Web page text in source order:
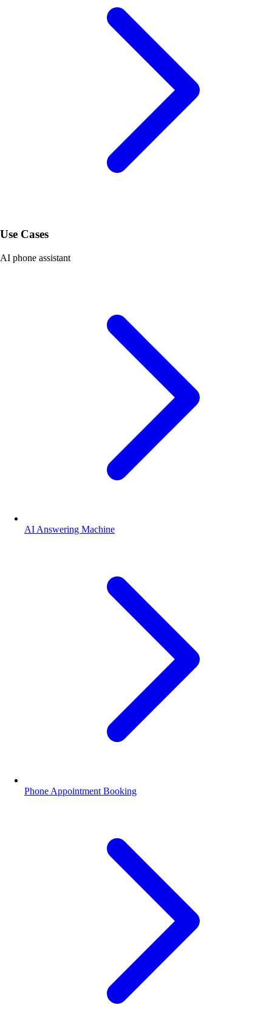
Use Cases
AI phone assistant
AI Answering Machine
Phone Appointment Booking